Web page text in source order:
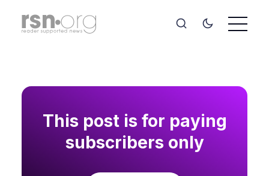
This post is for paying
subscribers only